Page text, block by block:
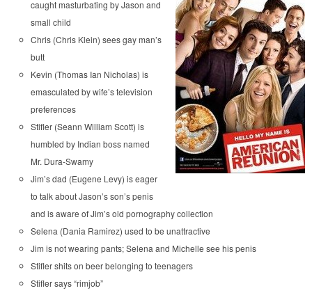
caught masturbating by Jason and
small child
Chris (Chris Klein) sees gay man’s
butt
Kevin (Thomas Ian Nicholas) is
emasculated by wife’s television
preferences
Stifler (Seann William Scott) is
humbled by Indian boss named
Mr. Dura-Swamy
Jim’s dad (Eugene Levy) is eager
to talk about Jason’s son’s penis
and is aware of Jim’s old pornography collection
Selena (Dania Ramirez) used to be unattractive
Jim is not wearing pants; Selena and Michelle see his penis
Stifler shits on beer belonging to teenagers
Stifler says “rimjob”